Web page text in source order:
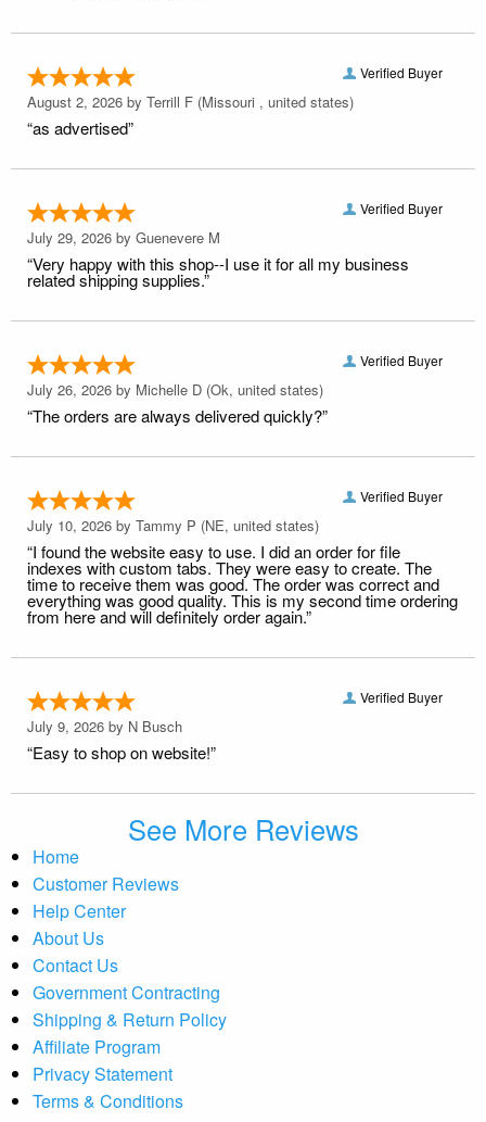
Verified Buyer
August 2, 2026 by Terrill F (Missouri , united states)
“as advertised”
Verified Buyer
July 29, 2026 by Guenevere M
“Very happy with this shop--I use it for all my business
related shipping supplies.”
Verified Buyer
July 26, 2026 by Michelle D (Ok, united states)
“The orders are always delivered quickly?”
Verified Buyer
July 10, 2026 by Tammy P (NE, united states)
“I found the website easy to use. I did an order for file
indexes with custom tabs. They were easy to create. The
time to receive them was good. The order was correct and
everything was good quality. This is my second time ordering
from here and will definitely order again.”
Verified Buyer
July 9, 2026 by N Busch
“Easy to shop on website!”
See More Reviews
Home
Customer Reviews
Help Center
About Us
Contact Us
Government Contracting
Shipping & Return Policy
Affiliate Program
Privacy Statement
Terms & Conditions